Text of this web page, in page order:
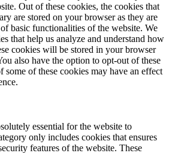
Out of these cookies, the cookies that
are stored on your browser as they are
basic functionalities of the website. We
that help us analyze and understand how
cookies will be stored in your browser
also have the option to opt-out of these
of these cookies may have an effect
essential for the website to
only includes cookies that ensures
features of the website. These